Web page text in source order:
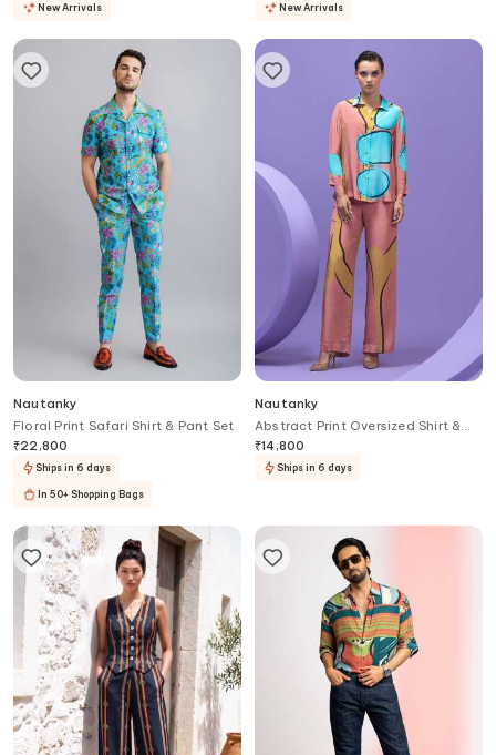
New Arrivals New Arrivals
Nautanky
Floral Print Safari Shirt & Pant Set
₹22,800
Ships in 6 days
In 50+ Shopping Bags
Nautanky
Abstract Print Oversized Shirt &
Pant Set
₹14,800
Ships in 6 days